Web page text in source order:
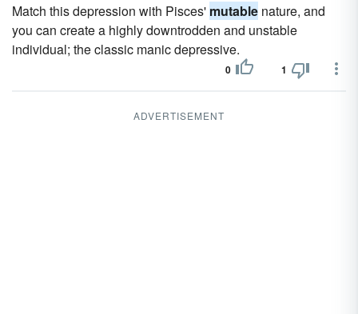
Match this depression with Pisces' mutable nature, and
you can create a highly downtrodden and unstable
individual; the classic manic depressive.
0 1
ADVERTISEMENT